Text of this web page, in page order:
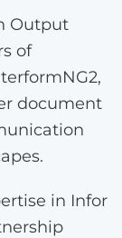
Output
of
document
in Infor